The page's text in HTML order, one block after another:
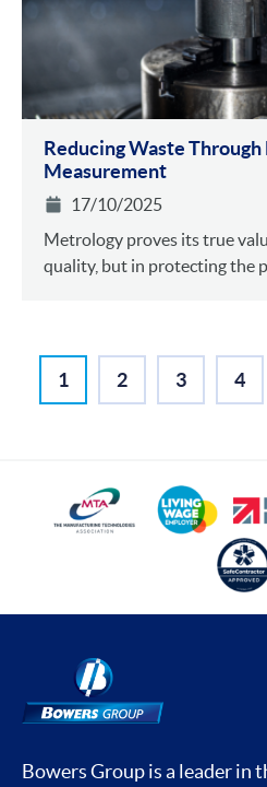
Reducing Waste
Measurement
17/10/2025
Metrology proves its true
quality, but in protecting the
1 2 3 4
Bowers Group is a leader in